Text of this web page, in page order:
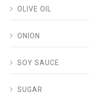
OLIVE OIL
ONION
SOY SAUCE
SUGAR